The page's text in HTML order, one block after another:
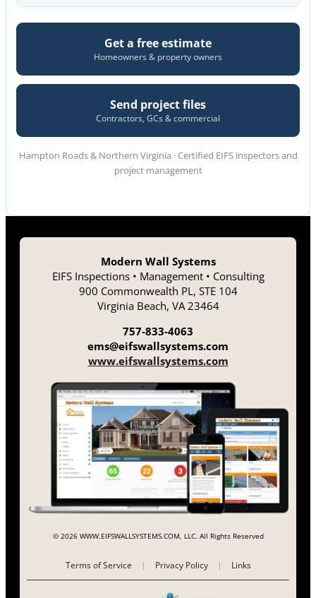
Get a free estimate
Homeowners & property owners
Send project files
Contractors, GCs & commercial
Hampton Roads & Northern Virginia · Certified EIFS inspectors and
project management
Modern Wall Systems
EIFS Inspections • Management • Consulting
900 Commonwealth PL, STE 104
Virginia Beach, VA 23464
757-833-4063
ems@eifswallsystems.com
www.eifswallsystems.com
© 2026 WWW.EIFSWALLSYSTEMS.COM, LLC. All Rights Reserved
Terms of Service | Privacy Policy | Links